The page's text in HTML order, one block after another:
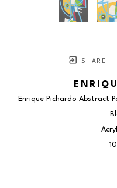
SHARE
Enrique Pichardo Abstract